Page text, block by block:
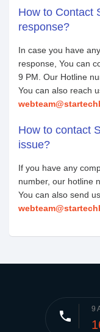
How to Contact
response?
In case you have
response, You can
9 PM. Our Hotline
You can also reach
How to contact
issue?
If you have any
number, our hotline
You can also send
phone 9